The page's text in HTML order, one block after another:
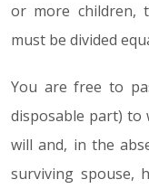
or more children,
must be divided
You are free to
disposable part) to
will and, in the
surviving spouse,